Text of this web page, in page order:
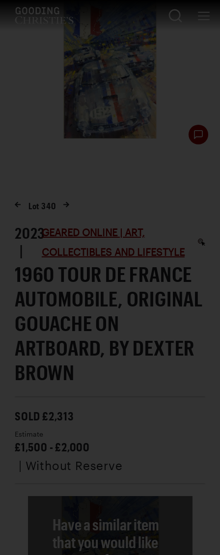
Lot 340
2023
|
GEARED ONLINE | ART,
COLLECTIBLES AND LIFESTYLE
1960 TOUR DE FRANCE
AUTOMOBILE, ORIGINAL
GOUACHE ON
ARTBOARD, BY DEXTER
BROWN
SOLD £2,313
Estimate
£1,500 - £2,000
| Without Reserve
Have a similar item
that you would like